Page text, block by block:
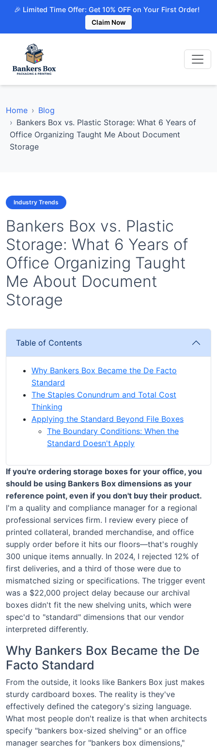
🎉 Limited Time Offer: Get 10% OFF on Your First Order!
Claim Now
Home
Blog
Bankers Box vs. Plastic Storage: What 6 Years of
Office Organizing Taught Me About Document
Storage
Industry Trends
Bankers Box vs. Plastic
Storage: What 6 Years of
Office Organizing Taught
Me About Document
Storage
Table of Contents
Why Bankers Box Became the De Facto
Standard
The Staples Conundrum and Total Cost
Thinking
Applying the Standard Beyond File Boxes
The Boundary Conditions: When the
Standard Doesn't Apply
If you're ordering storage boxes for your office, you
should be using Bankers Box dimensions as your
reference point, even if you don't buy their product.
I'm a quality and compliance manager for a regional
professional services firm. I review every piece of
printed collateral, branded merchandise, and office
supply order before it hits our floors—that's roughly
300 unique items annually. In 2024, I rejected 12% of
first deliveries, and a third of those were due to
mismatched sizing or specifications. The trigger event
was a $22,000 project delay because our archival
boxes didn't fit the new shelving units, which were
spec'd to "standard" dimensions that our vendor
interpreted differently.
Why Bankers Box Became the De
Facto Standard
From the outside, it looks like Bankers Box just makes
sturdy cardboard boxes. The reality is they've
effectively defined the category's sizing language.
What most people don't realize is that when architects
specify "bankers box-sized shelving" or an office
manager searches for "bankers box dimensions,"